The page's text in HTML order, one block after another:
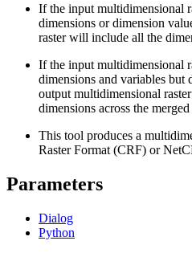
If the input multidimensional
dimensions or dimension
raster will include all the
If the input multidimensional
dimensions and variables but
output multidimensional
dimensions across the
This tool produces a
Raster Format (CRF) or
Parameters
Dialog
Python